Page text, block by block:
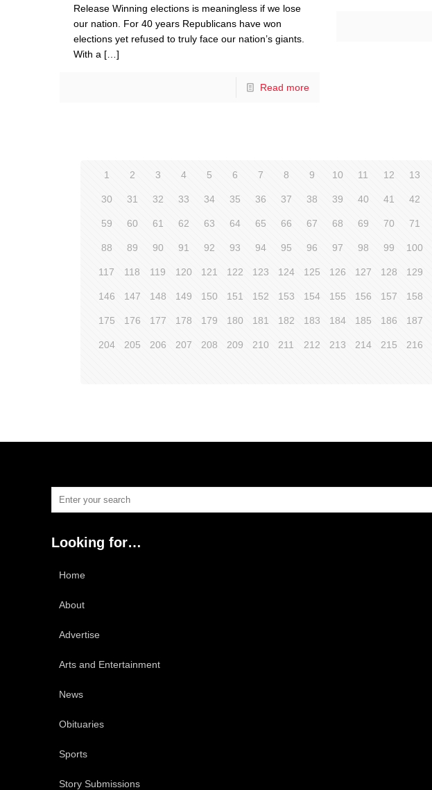
Release Winning elections is meaningless if we lose
our nation. For 40 years Republicans have won
elections yet refused to truly face our nation’s giants.
With a […]
Read more
1 2 3 4 5 6 7 8 9 10 11 12 13
30 31 32 33 34 35 36 37 38 39 40 41 42
59 60 61 62 63 64 65 66 67 68 69 70 71
88 89 90 91 92 93 94 95 96 97 98 99 100
117 118 119 120 121 122 123 124 125 126 127 128 129
146 147 148 149 150 151 152 153 154 155 156 157 158
175 176 177 178 179 180 181 182 183 184 185 186 187
204 205 206 207 208 209 210 211 212 213 214 215 216
Looking for…
Home
About
Advertise
Arts and Entertainment
News
Obituaries
Sports
Story Submissions